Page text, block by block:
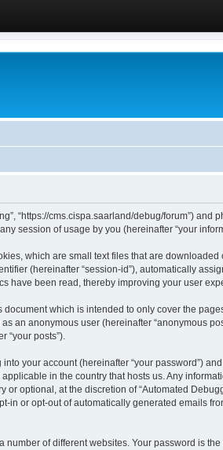
“https://cms.cispa.saarland/debug/forum”) and
session of usage by you (hereinafter “your
which are small text files that are downloaded
(hereinafter “session-id”), automatically
have been read, thereby improving your user
which is intended to only cover the
an anonymous user (hereinafter “anonymous
“your posts”).
your account (hereinafter “your password”)
in the country that hosts us. Any
optional, at the discretion of “Automated
in or opt-out of automatically generated emails
of different websites. Your password is the